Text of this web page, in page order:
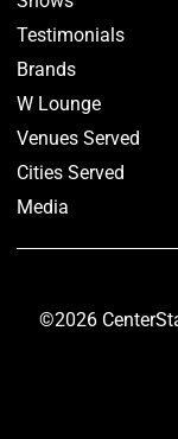
Testimonials
Brands
W Lounge
Venues Served
Cities Served
Media
©2026